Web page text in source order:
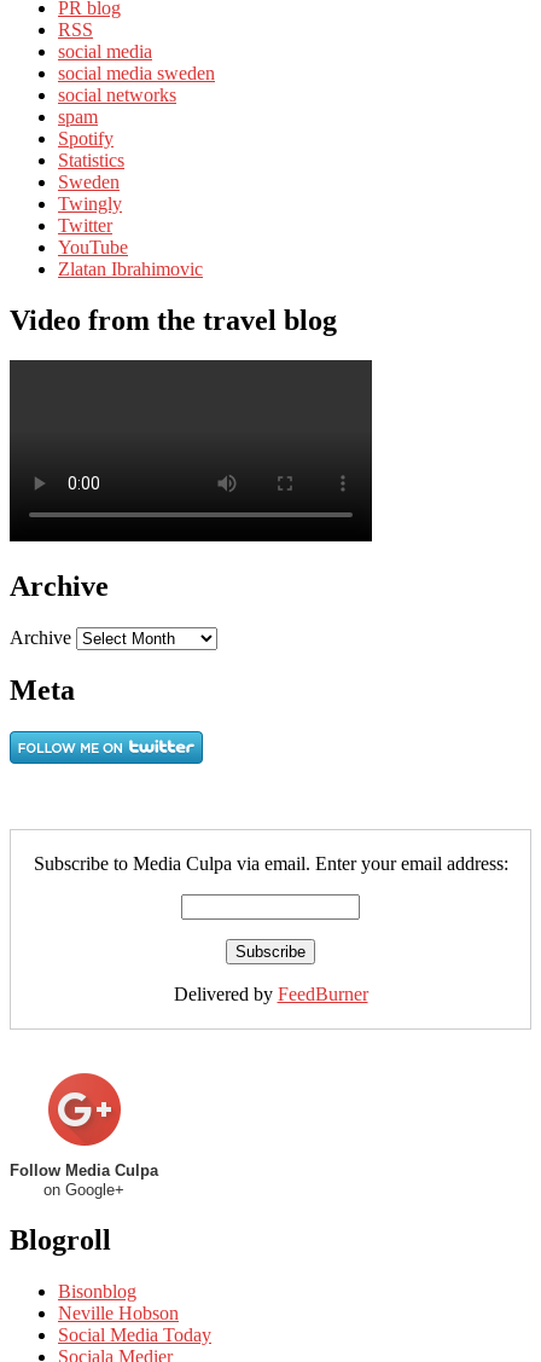
PR blog
RSS
social media
social media sweden
social networks
spam
Spotify
Statistics
Sweden
Twingly
Twitter
YouTube
Zlatan Ibrahimovic
Video from the travel blog
Archive
Archive
Meta
Subscribe to Media Culpa via email. Enter your email address:
Delivered by FeedBurner
Follow Media Culpa
on Google+
Blogroll
Bisonblog
Neville Hobson
Social Media Today
Sociala Medier